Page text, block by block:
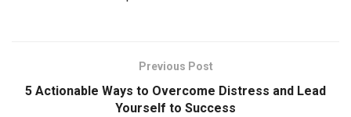
Previous Post
5 Actionable Ways to Overcome Distress and Lead
Yourself to Success